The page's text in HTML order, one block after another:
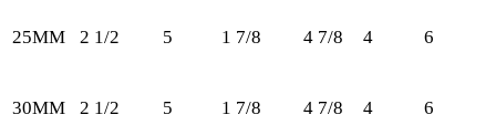
25MM 2 1/2 5 1 7/8 4 7/8 4 6
30MM 2 1/2 5 1 7/8 4 7/8 4 6